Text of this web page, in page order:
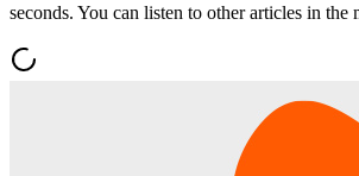
seconds. You can listen to other articles in the